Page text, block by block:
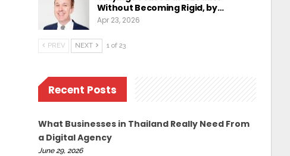
Without Becoming Rigid, by…
Apr 23, 2026
PREV NEXT 1 of 23
Recent Posts
What Businesses in Thailand Really Need From
a Digital Agency
June 29, 2026